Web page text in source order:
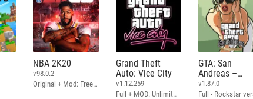
NBA 2K20
v98.0.2
Original + Mod: Free Shopping
Grand Theft
Auto: Vice City
v1.12.259
Full + MOD: Unlimited Money
GTA: San
Andreas –
Definitive
v1.87.0